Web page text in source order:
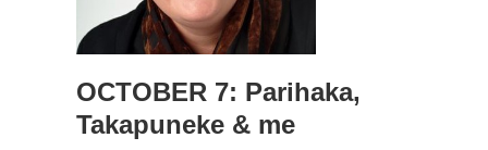
OCTOBER 7: Parihaka,
Takapuneke & me